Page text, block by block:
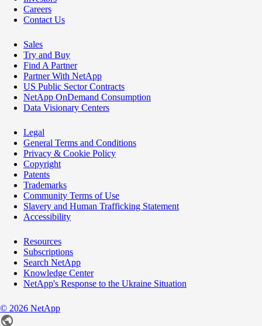
Careers
Contact Us
Sales
Try and Buy
Find A Partner
Partner With NetApp
US Public Sector Contracts
NetApp OnDemand Consumption
Data Visionary Centers
Legal
General Terms and Conditions
Privacy & Cookie Policy
Copyright
Patents
Trademarks
Community Terms of Use
Slavery and Human Trafficking Statement
Accessibility
Resources
Subscriptions
Search NetApp
Knowledge Center
NetApp's Response to the Ukraine Situation
© 2026 NetApp